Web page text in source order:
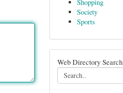
Shopping
Society
Sports
Web Directory Search